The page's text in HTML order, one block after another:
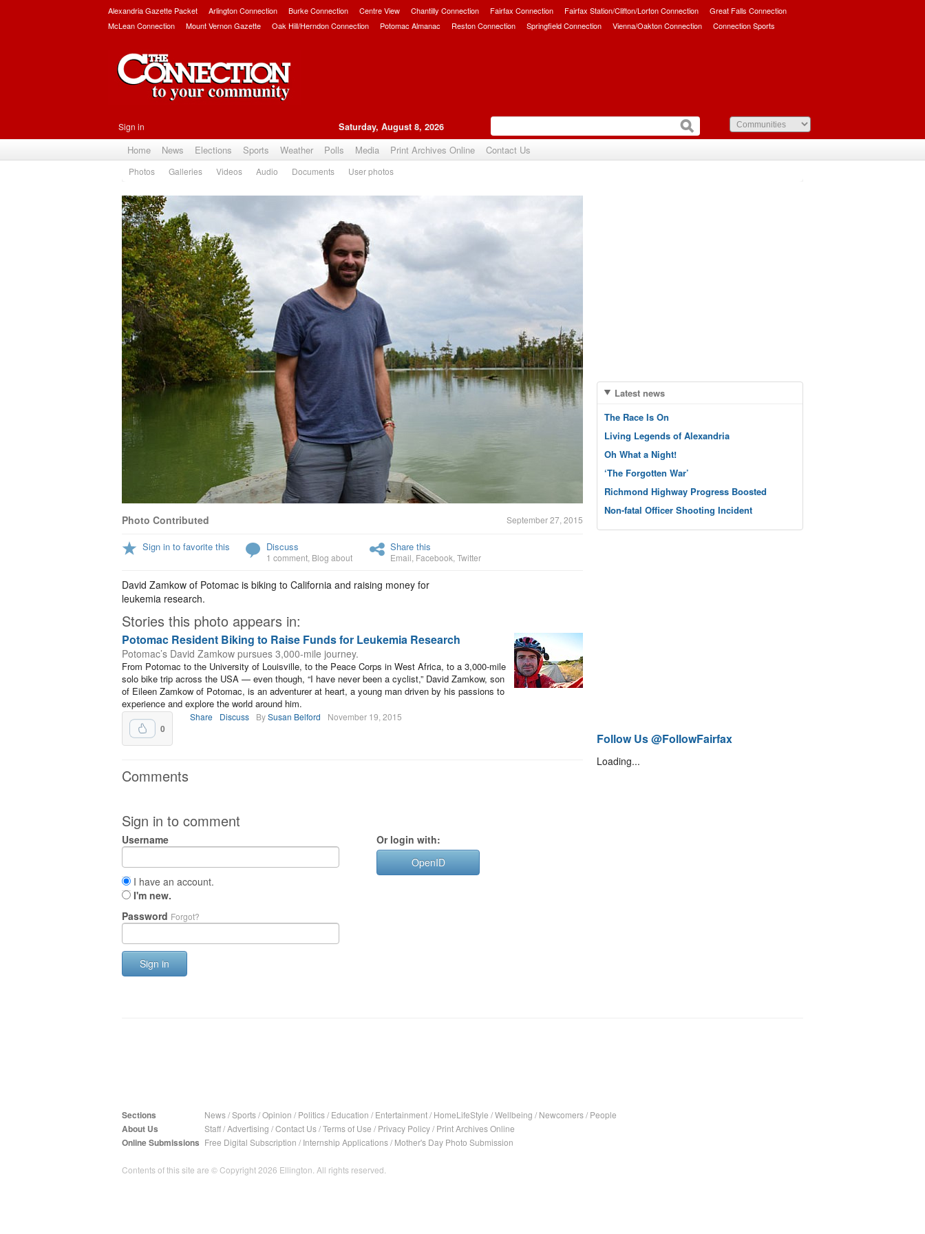
Alexandria Gazette Packet Arlington Connection Burke Connection Centre View Chantilly Connection Fairfax Connection Fairfax Station/Clifton/Lorton Connection
Great Falls Connection
McLean Connection
Mount Vernon Gazette Oak Hill/Herndon Connection Potomac Almanac Reston Connection Springfield Connection Vienna/Oakton Connection Connection Sports
Sign in Saturday, August 8, 2026
Home News Elections Sports Weather Polls Media Print Archives Online Contact Us
Photos Galleries Videos Audio Documents User photos
Photo Contributed September 27, 2015
Sign in to favorite this Discuss
1 comment Blog about
Share this
Email Facebook Twitter
David Zamkow of Potomac is biking to California and raising money for
leukemia research.
Stories this photo appears in:
Potomac Resident Biking to Raise Funds for Leukemia Research
Potomac’s David Zamkow pursues 3,000-mile journey.
From Potomac to the University of Louisville, to the Peace Corps in West Africa, to a 3,000-mile
solo bike trip across the USA — even though, “I have never been a cyclist,” David Zamkow, son
of Eileen Zamkow of Potomac, is an adventurer at heart, a young man driven by his passions to
experience and explore the world around him.
0
Share Discuss BySusan Belford November 19, 2015
Comments
Sign in to comment
Username
I have an account.
I'm new.
Password Forgot?
Sign in
Or login with:
OpenID
Latest news
The Race Is On
Living Legends of Alexandria
Oh What a Night!
‘The Forgotten War’
Richmond Highway Progress Boosted
Non-fatal Officer Shooting Incident
Follow Us @FollowFairfax
Loading...
Sections News/Sports/Opinion / Politics/ Education / Entertainment/ HomeLifeStyle /Wellbeing / Newcomers/ People
About Us Staff/Advertising /Contact Us/Terms of Use / Privacy Policy/ Print Archives Online
Online Submissions Free Digital Subscription / Internship Applications/ Mother's Day Photo Submission
Contents of this site are © Copyright 2026 Ellington. All rights reserved.